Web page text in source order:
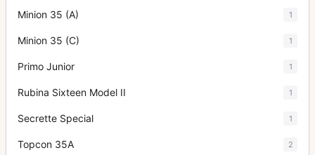
Minion 35 (A) 1
Minion 35 (C) 1
Primo Junior 1
Rubina Sixteen Model II 1
Secrette Special 1
Topcon 35A 2